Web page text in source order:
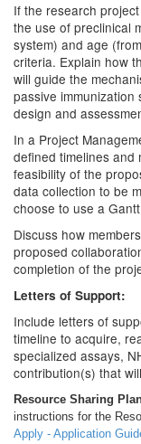
If the research
the use of preclinical
system) and age
criteria. Explain how
will guide the
passive
design and
In a Project
defined timelines and
feasibility of the
data collection to be
choose to use a
Discuss how
proposed
completion of the
Letters of Support:
Include letters of
timeline to acquire,
specialized assays,
contribution(s) that
Resource Sharing
instructions for the
Apply - Application